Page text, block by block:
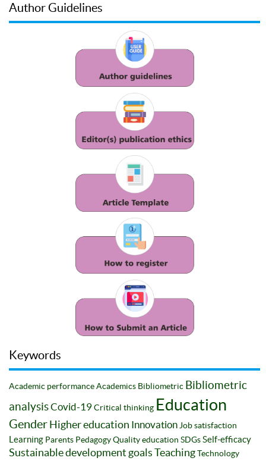
Author Guidelines
Keywords
Academic performanceAcademics Bibliometric Bibliometric
analysisCovid-19Critical thinking Education
Gender Higher education Innovation Job satisfaction
Learning Parents PedagogyQuality education SDGsSelf-efficacy
Sustainable development goals TeachingTechnology